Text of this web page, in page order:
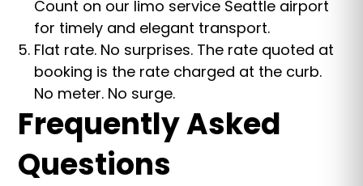
Count on our limo service Seattle airport
for timely and elegant transport.
Flat rate. No surprises. The rate quoted at
booking is the rate charged at the curb.
No meter. No surge.
Frequently Asked
Questions